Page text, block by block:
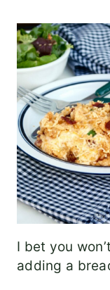
I bet you
adding a